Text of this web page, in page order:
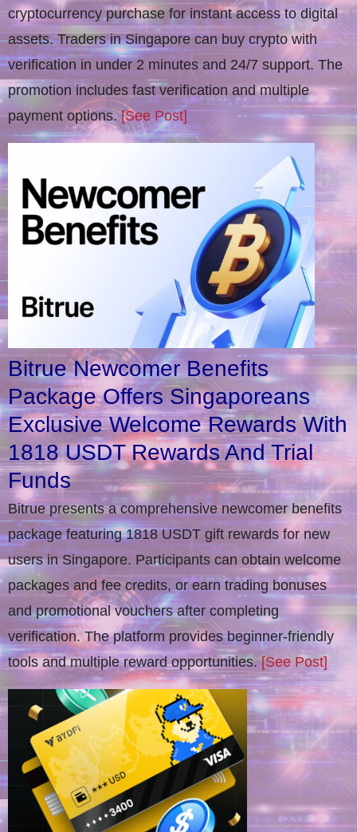
cryptocurrency purchase for instant access to digital
assets. Traders in Singapore can buy crypto with
verification in under 2 minutes and 24/7 support. The
promotion includes fast verification and multiple
payment options.[See Post]
Bitrue Newcomer Benefits
Package Offers Singaporeans
Exclusive Welcome Rewards With
1818 USDT Rewards And Trial
Funds
Bitrue presents a comprehensive newcomer benefits
package featuring 1818 USDT gift rewards for new
users in Singapore. Participants can obtain welcome
packages and fee credits, or earn trading bonuses
and promotional vouchers after completing
verification​. The platform provides beginner-friendly
tools and multiple reward opportunities.[See Post]